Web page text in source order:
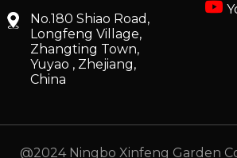
No.180 Shiao Road,
Longfeng Village,
Zhangting Town,
Yuyao , Zhejiang,
China
@2024 Ningbo Xinfeng Garden